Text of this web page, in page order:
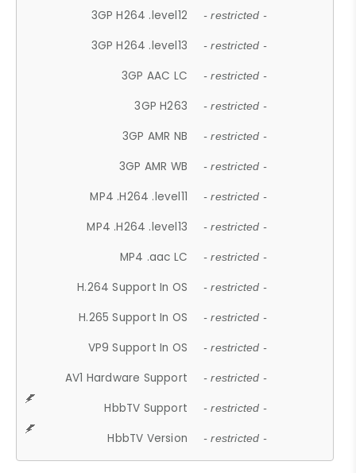
3GP H264 .level12 - restricted -
3GP H264 .level13 - restricted -
3GP AAC LC - restricted -
3GP H263 - restricted -
3GP AMR NB - restricted -
3GP AMR WB - restricted -
MP4 .H264 .level11 - restricted -
MP4 .H264 .level13 - restricted -
MP4 .aac LC - restricted -
H.264 Support In OS - restricted -
H.265 Support In OS - restricted -
VP9 Support In OS - restricted -
AV1 Hardware Support - restricted -
HbbTV Support - restricted -
HbbTV Version - restricted -